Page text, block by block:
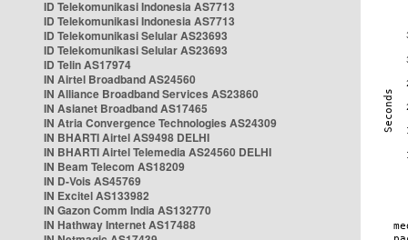
ID Telekomunikasi Indonesia AS7713
ID Telekomunikasi Indonesia AS7713
ID Telekomunikasi Selular AS23693
ID Telekomunikasi Selular AS23693
ID Telin AS17974
IN Airtel Broadband AS24560
IN Alliance Broadband Services AS23860
IN Asianet Broadband AS17465
IN Atria Convergence Technologies AS24309
IN BHARTI Airtel AS9498 DELHI
IN BHARTI Airtel Telemedia AS24560 DELHI
IN Beam Telecom AS18209
IN D-Vois AS45769
IN Excitel AS133982
IN Gazon Comm India AS132770
IN Hathway Internet AS17488